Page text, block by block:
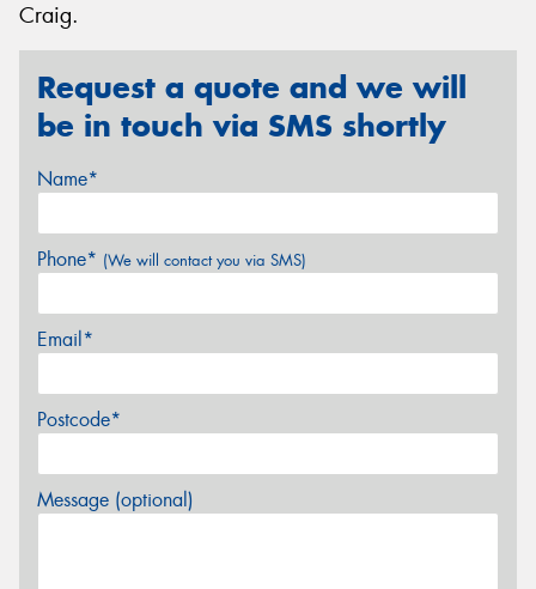
Craig.
Request a quote and we will
be in touch via SMS shortly
Name*
Phone* (We will contact you via SMS)
Email*
Postcode*
Message (optional)